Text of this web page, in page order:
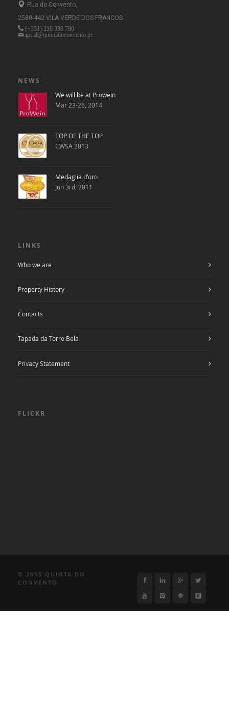
Rua do Convento,
2580-442 VILA VERDE DOS FRANCOS
(+351) 210 330 780
geral@quintadoconvento.pt
NEWS
We will be at Prowein
Mar 23-26, 2014
TOP OF THE TOP
CWSA 2013
Medaglia d'oro
Jun 3rd, 2011
LINKS
Who we are
Property History
Contacts
Tapada da Torre Bela
Privacy Statement
FLICKR
© 2015 QUINTA DO
CONVENTO